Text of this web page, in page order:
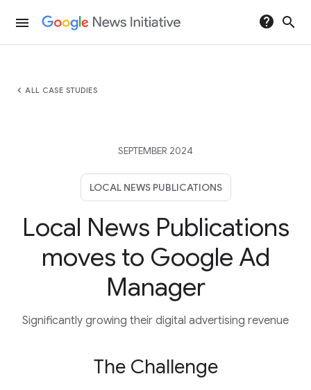
menu help search
chevron_left ALL CASE STUDIES
SEPTEMBER 2024
LOCAL NEWS PUBLICATIONS
Local News Publications
moves to Google Ad
Manager
Significantly growing their digital advertising revenue
The Challenge